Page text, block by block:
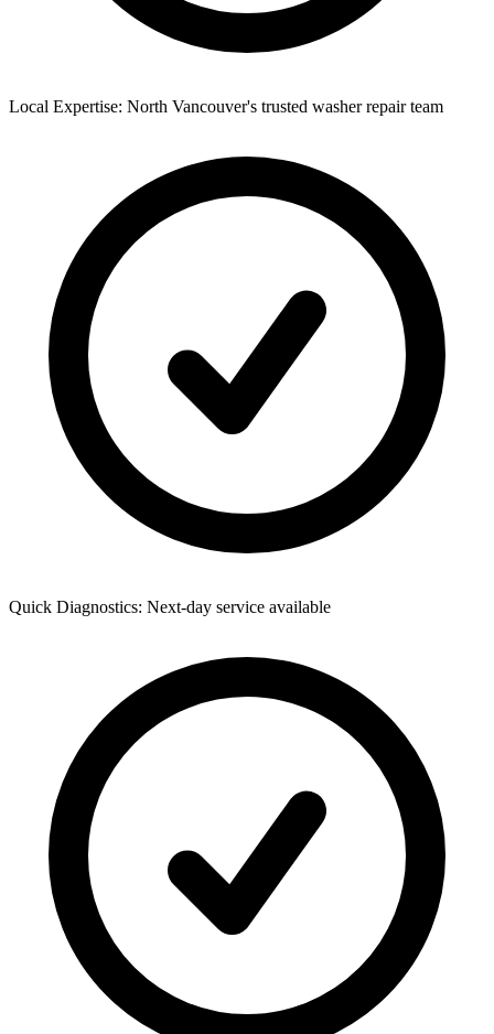
Local Expertise: North Vancouver's trusted washer repair team
Quick Diagnostics: Next-day service available